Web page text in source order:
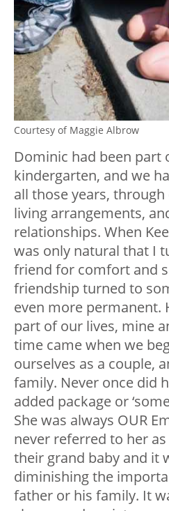
Courtesy of Maggie Albrow
Dominic had been part
kindergarten, and we
all those years,
living arrangements,
relationships. When
was only natural that I
friend for comfort and
friendship turned to
even more permanent.
part of our lives, mine
time came when we
ourselves as a couple,
family. Never once did
added package or
She was always OUR
never referred to her
their grand baby and it
diminishing the
father or his family. It